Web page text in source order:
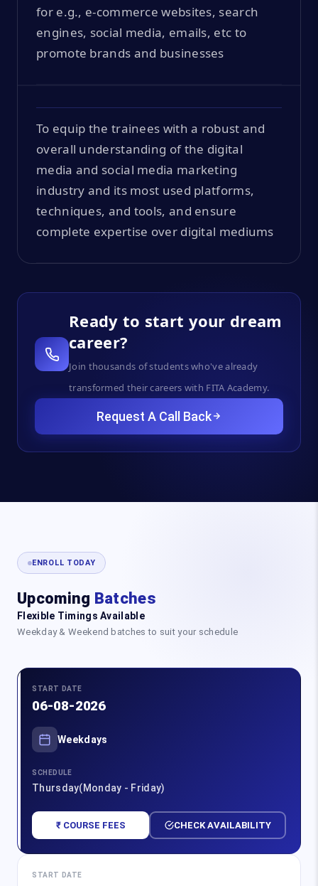
for e.g., e-commerce websites, search
engines, social media, emails, etc to
promote brands and businesses
To equip the trainees with a robust and
overall understanding of the digital
media and social media marketing
industry and its most used platforms,
techniques, and tools, and ensure
complete expertise over digital mediums
Ready to start your dream
career?
Join thousands of students who've already
transformed their careers with FITA Academy.
Request A Call Back
ENROLL TODAY
Upcoming Batches
Flexible Timings Available
Weekday & Weekend batches to suit your schedule
START DATE
06-08-2026
Weekdays
SCHEDULE
Thursday(Monday - Friday)
₹ COURSE FEES CHECK AVAILABILITY
START DATE